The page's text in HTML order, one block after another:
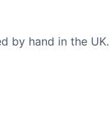
by hand in the UK.